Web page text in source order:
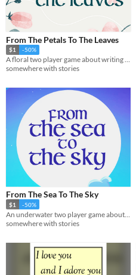
From The Petals To The Leaves
$1 -50%
A floral two player game about writing to a loved one while you are apart.
somewhere with stories
From The Sea To The Sky
$1 -50%
somewhere with stories